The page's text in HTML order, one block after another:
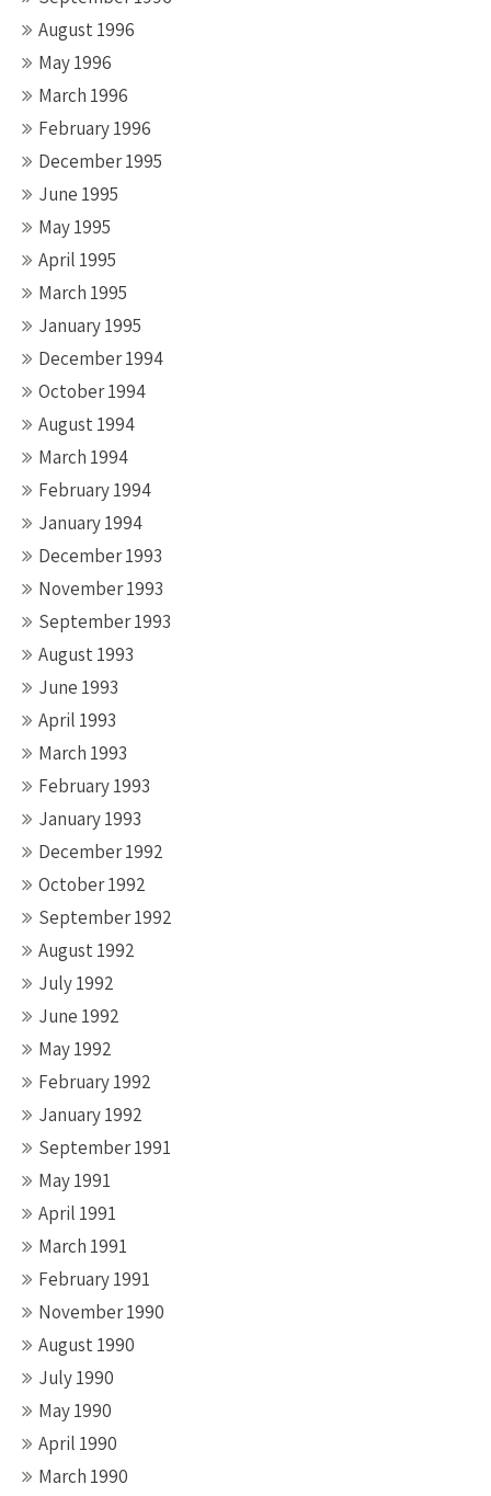
August 1996
May 1996
March 1996
February 1996
December 1995
June 1995
May 1995
April 1995
March 1995
January 1995
December 1994
October 1994
August 1994
March 1994
February 1994
January 1994
December 1993
November 1993
September 1993
August 1993
June 1993
April 1993
March 1993
February 1993
January 1993
December 1992
October 1992
September 1992
August 1992
July 1992
June 1992
May 1992
February 1992
January 1992
September 1991
May 1991
April 1991
March 1991
February 1991
November 1990
August 1990
July 1990
May 1990
April 1990
March 1990